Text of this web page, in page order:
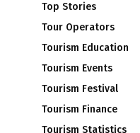
Top Stories
Tour Operators
Tourism Education
Tourism Events
Tourism Festival
Tourism Finance
Tourism Statistics